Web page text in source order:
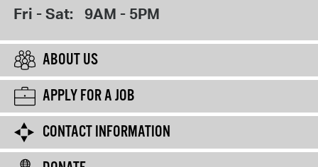
Fri - Sat: 9AM - 5PM
ABOUT US
APPLY FOR A JOB
CONTACT INFORMATION